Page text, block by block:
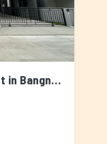
House with Shared Pool for rent in Bangnatrad, Bangkok